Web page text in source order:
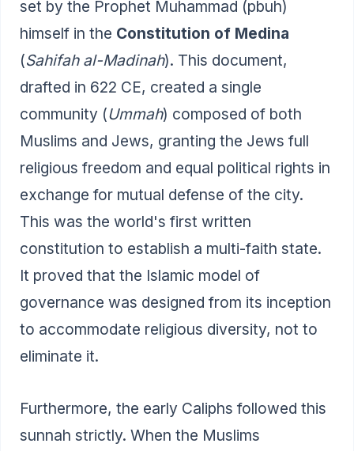
set by the Prophet Muhammad (pbuh)
himself in the Constitution of Medina
(Sahifah al-Madinah). This document,
drafted in 622 CE, created a single
community (Ummah) composed of both
Muslims and Jews, granting the Jews full
religious freedom and equal political rights in
exchange for mutual defense of the city.
This was the world's first written
constitution to establish a multi-faith state.
It proved that the Islamic model of
governance was designed from its inception
to accommodate religious diversity, not to
eliminate it.
Furthermore, the early Caliphs followed this
sunnah strictly. When the Muslims